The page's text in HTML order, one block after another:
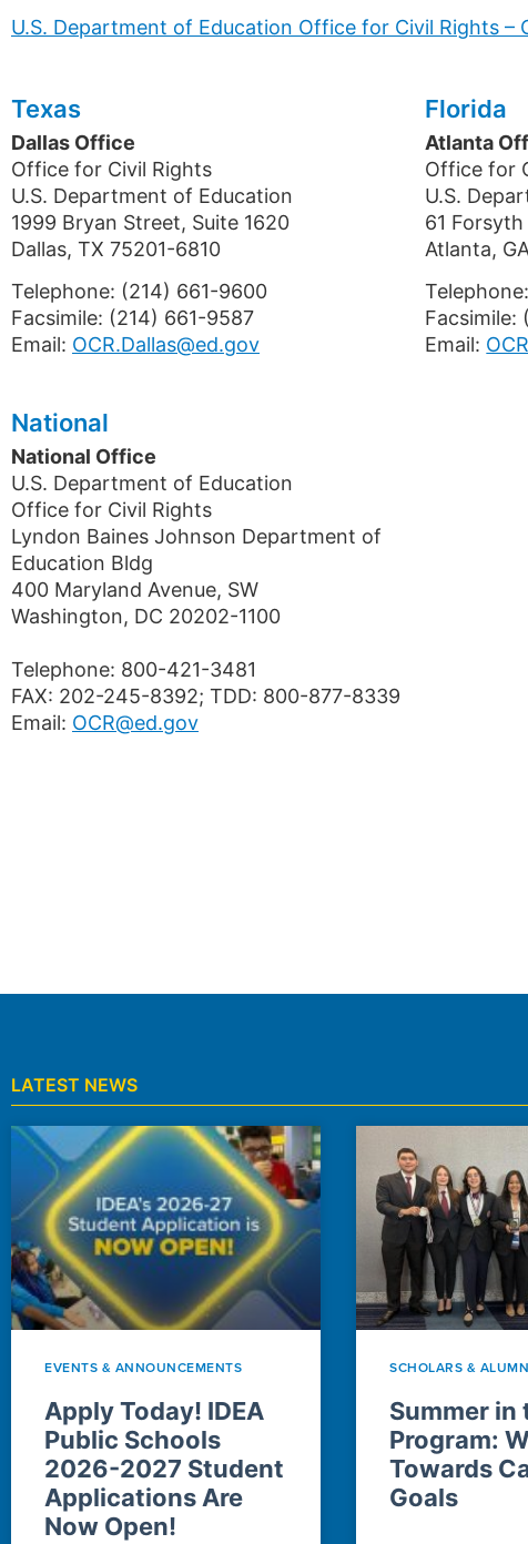
U.S. Department of Education Office for Civil Rights –
Texas
Dallas Office
Office for Civil Rights
U.S. Department of Education
1999 Bryan Street, Suite 1620
Dallas, TX 75201-6810
Telephone: (214) 661-9600
Facsimile: (214) 661-9587
Email: OCR.Dallas@ed.gov
Florida
Atlanta
Office for
U.S.
61 Forsyth
Atlanta,
Facsimile:
Email:
National
National Office
U.S. Department of Education
Office for Civil Rights
Lyndon Baines Johnson Department of
Education Bldg
400 Maryland Avenue, SW
Washington, DC 20202-1100
Telephone: 800-421-3481
FAX: 202-245-8392; TDD: 800-877-8339
Email: OCR@ed.gov
LATEST NEWS
EVENTS & ANNOUNCEMENTS
Apply Today! IDEA
Public Schools
2026-2027 Student
Applications Are
Now Open!
SCHOLARS &
Summer in
Program:
Towards
Goals